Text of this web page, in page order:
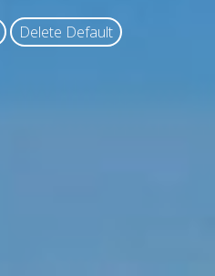
Delete Default